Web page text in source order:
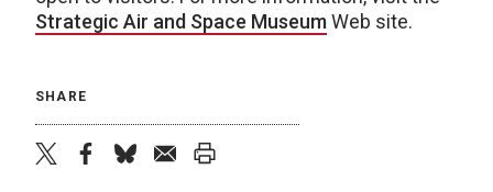
Strategic Air and Space MuseumWeb site.
SHARE